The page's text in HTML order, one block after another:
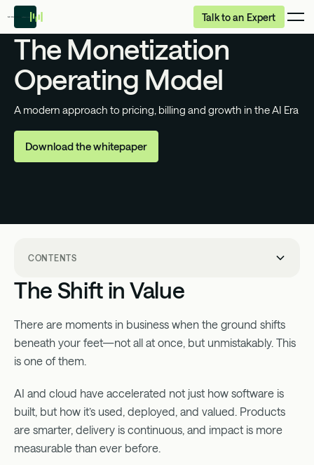
Talk to an Expert
The Monetization
Operating Model
A modern approach to pricing, billing and growth in the AI Era
Download the whitepaper
CONTENTS
The Shift in Value
The Complexity of the Shift
The Monetization Complexity of PLG + SLG
Why the Shift Is Happening
…And Why It’s Good
How to Win the Shift
The Monetization Operating Model
The Infrastructure for Value Monetization
The Shift in Value
There are moments in business when the ground shifts
beneath your feet—not all at once, but unmistakably. This
is one of them.
AI and cloud have accelerated not just how software is
built, but how it’s used, deployed, and valued. Products
are smarter, delivery is continuous, and impact is more
measurable than ever before.